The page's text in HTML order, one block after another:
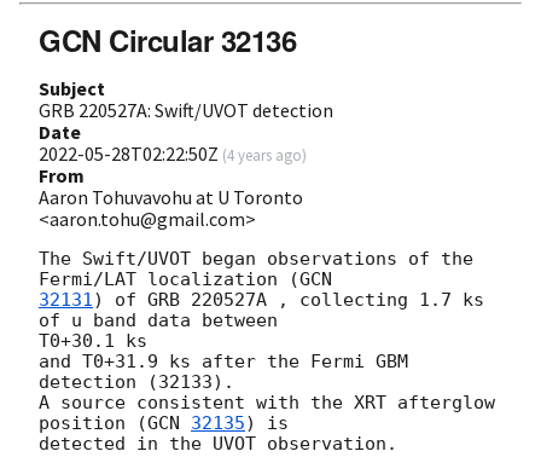
GCN Circular 32136
Subject
GRB 220527A: Swift/UVOT detection
Date
2022-05-28T02:22:50Z (4 years ago)
From
Aaron Tohuvavohu at U Toronto
<aaron.tohu@gmail.com>
The Swift/UVOT began observations of the
Fermi/LAT localization (
32131) of GRB 220527A , collecting 1.7 ks
of u band data between
T0+30.1 ks
and T0+31.9 ks after the Fermi GBM
detection (32133).
A source consistent with the XRT afterglow
position (GCN 32135) is
detected in the UVOT observation.